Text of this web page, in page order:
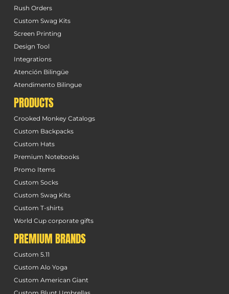
Rush Orders
Custom Swag Kits
Screen Printing
Design Tool
Integrations
Atención Bilingüe
Atendimento Bilingue
PRODUCTS
Crooked Monkey Catalogs
Custom Backpacks
Custom Hats
Premium Notebooks
Promo Items
Custom Socks
Custom Swag Kits
Custom T-shirts
World Cup corporate gifts
PREMIUM BRANDS
Custom 5.11
Custom Alo Yoga
Custom American Giant